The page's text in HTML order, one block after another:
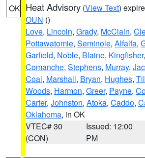
OK Heat Advisory (View Text)
OUN ()
Love, Lincoln, Grady, McClain,
Pottawatomie, Seminole, Alfalfa,
Garfield, Noble, Blaine, Kingfisher,
Comanche, Stephens, Murray,
Coal, Marshall, Bryan, Hughes,
Woods, Harmon, Greer, Payne,
Carter, Johnston, Atoka, Caddo,
Oklahoma, in OK
VTEC# 30
(CON)
Issued: 12:00
PM